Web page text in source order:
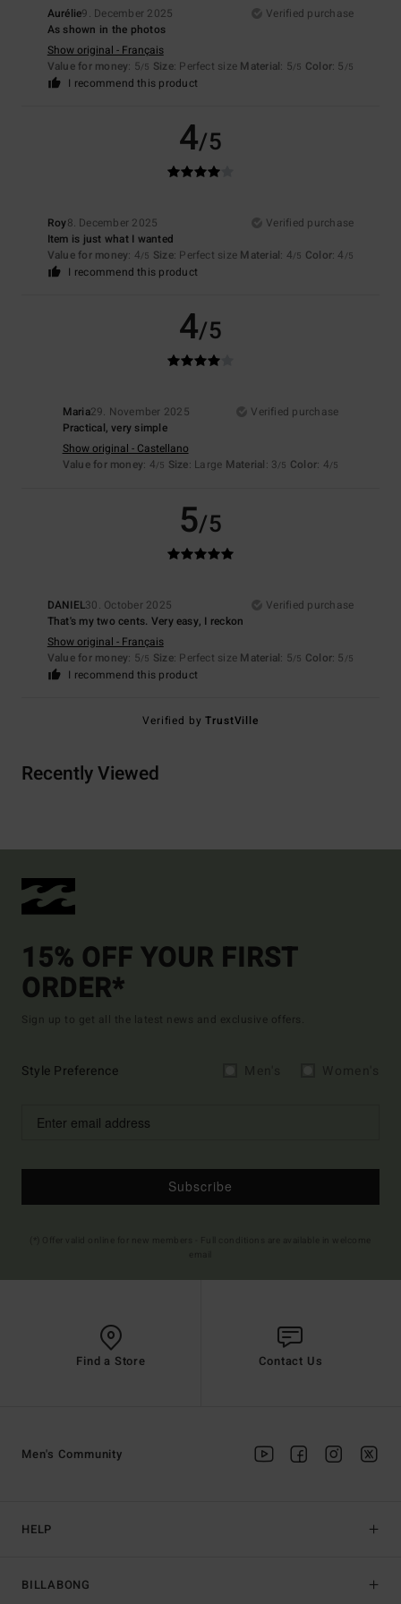
Aurélie9. December 2025
Verified purchase
As shown in the photos
Show original - Français
Value for money: 5/5 Size: Perfect size Material: 5/5 Color: 5 /5
I recommend this product
4/5
Roy8. December 2025
Verified purchase
Item is just what I wanted
Value for money: 4/5 Size: Perfect size Material: 4/5 Color: 4 /5
I recommend this product
4/5
Maria29. November 2025
Verified purchase
Practical, very simple
Show original - Castellano
Value for money: 4/5 Size: Large Material: 3/5 Color: 4/5
5/5
DANIEL30. October 2025
Verified purchase
That's my two cents. Very easy, I reckon
Show original - Français
Value for money: 5/5 Size: Perfect size Material: 5/5 Color: 5 /5
I recommend this product
Verified byTrustVille
Recently Viewed
15% OFF YOUR FIRST
ORDER*
Sign up to get all the latest news and exclusive offers.
Style Preference
Subscribe
Find a Store Contact Us
HELP
BILLABONG
Men's Community